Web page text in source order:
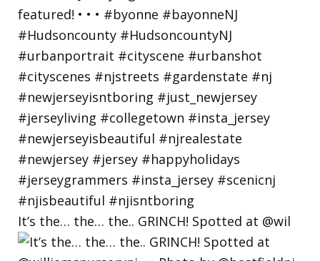
It’s the… the… the.. GRINCH! Spotted at @wil